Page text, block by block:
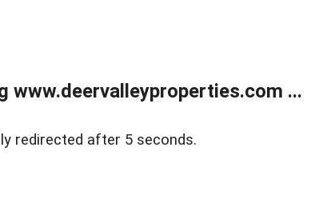
www.deervalleyproperties.com ...
redirected after 5 seconds.